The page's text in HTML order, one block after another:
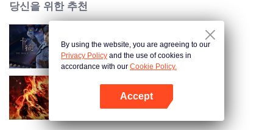
당신을 위한 추천
카드 전쟁
대원혼
By using the website, you are agreeing to our
Privacy Policy and the use of cookies in
accordance with our Cookie Policy.
Accept